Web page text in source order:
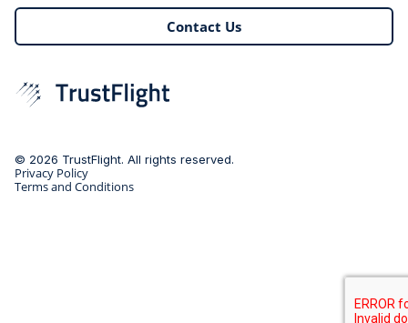
Contact Us
© 2026 TrustFlight. All rights reserved.
Privacy Policy
Terms and Conditions